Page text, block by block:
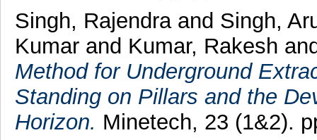
Singh, Rajendra and Singh,
Kumar and Kumar, Rakesh
Method for Underground
Standing on Pillars and the
Horizon. Minetech, 23 (1&2).